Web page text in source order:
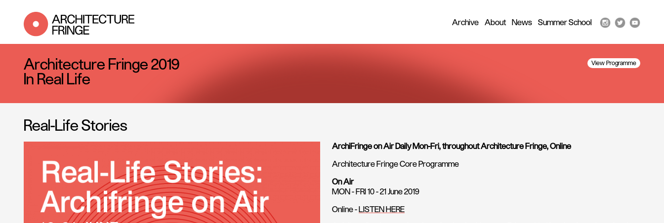
Archive About News Summer School
Architecture Fringe 2019
In Real Life
View Programme
Real-Life Stories
ArchiFringe on Air Daily Mon-Fri, throughout Architecture Fringe, Online
Architecture Fringe Core Programme
On Air
MON - FRI 10 - 21 June 2019
Online - LISTEN HERE